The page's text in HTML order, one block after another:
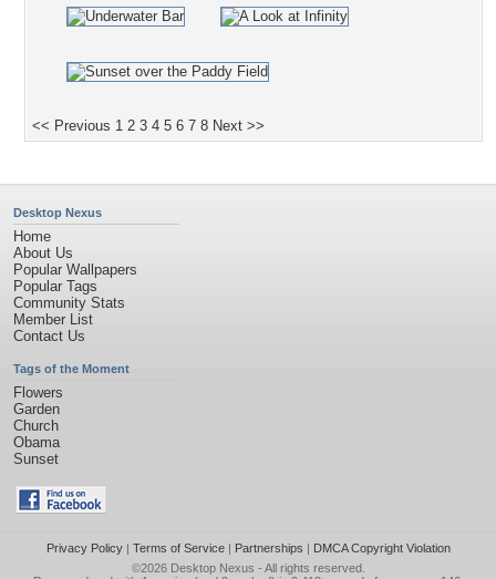
<< Previous 1 2 3 4 5 6 7 8 Next >>
Desktop Nexus
Home
About Us
Popular Wallpapers
Popular Tags
Community Stats
Member List
Contact Us
Tags of the Moment
Flowers
Garden
Church
Obama
Sunset
Privacy Policy| Terms of Service| Partnerships | DMCA Copyright Violation
©2026 Desktop Nexus - All rights reserved.